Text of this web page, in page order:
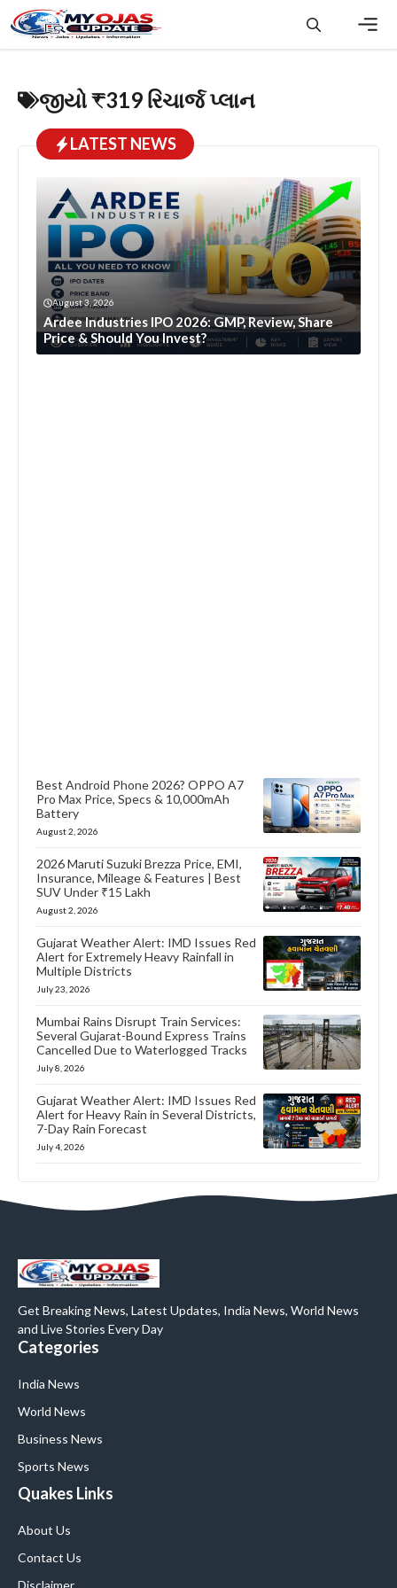
to
content
જીયો ₹319 રિચાર્જ પ્લાન
LATEST NEWS
August 3, 2026
Ardee Industries IPO 2026: GMP, Review, Share
Price & Should You Invest?
Best Android Phone 2026? OPPO A7
Pro Max Price, Specs & 10,000mAh
Battery
August 2, 2026
2026 Maruti Suzuki Brezza Price, EMI,
Insurance, Mileage & Features | Best
SUV Under ₹15 Lakh
August 2, 2026
Gujarat Weather Alert: IMD Issues Red
Alert for Extremely Heavy Rainfall in
Multiple Districts
July 23, 2026
Mumbai Rains Disrupt Train Services:
Several Gujarat-Bound Express Trains
Cancelled Due to Waterlogged Tracks
July 8, 2026
Gujarat Weather Alert: IMD Issues Red
Alert for Heavy Rain in Several Districts,
7-Day Rain Forecast
July 4, 2026
Get Breaking News, Latest Updates, India News, World News
and Live Stories Every Day
Categories
India News
World News
Business News
Sports News
Quakes Links
About Us
Contact Us
Disclaimer